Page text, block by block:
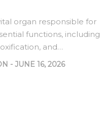
organ responsible for
functions, including
and…
- JUNE 16, 2026